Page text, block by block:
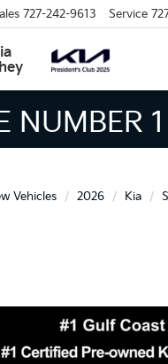
727-242-9613 Service
Vehicles 2026 Kia